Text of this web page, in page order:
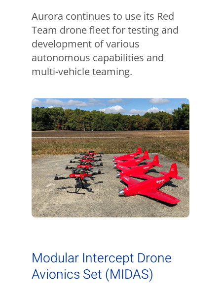
Aurora continues to use its Red
Team drone fleet for testing and
development of various
autonomous capabilities and
multi-vehicle teaming.
Modular Intercept Drone
Avionics Set (MIDAS)